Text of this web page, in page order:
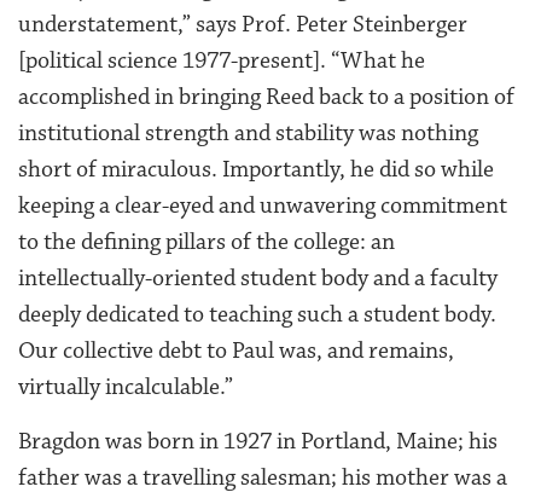
understatement,” says Prof. Peter Steinberger
[political science 1977-present]. “What he
accomplished in bringing Reed back to a position of
institutional strength and stability was nothing
short of miraculous. Importantly, he did so while
keeping a clear-eyed and unwavering commitment
to the defining pillars of the college: an
intellectually-oriented student body and a faculty
deeply dedicated to teaching such a student body.
Our collective debt to Paul was, and remains,
virtually incalculable.”
Bragdon was born in 1927 in Portland, Maine; his
father was a travelling salesman; his mother was a